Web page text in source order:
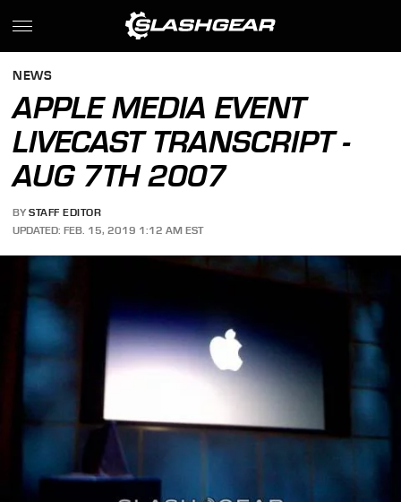
NEWS
APPLE MEDIA EVENT
LIVECAST TRANSCRIPT -
AUG 7TH 2007
BY STAFF EDITOR
UPDATED: FEB. 15, 2019 1:12 AM EST